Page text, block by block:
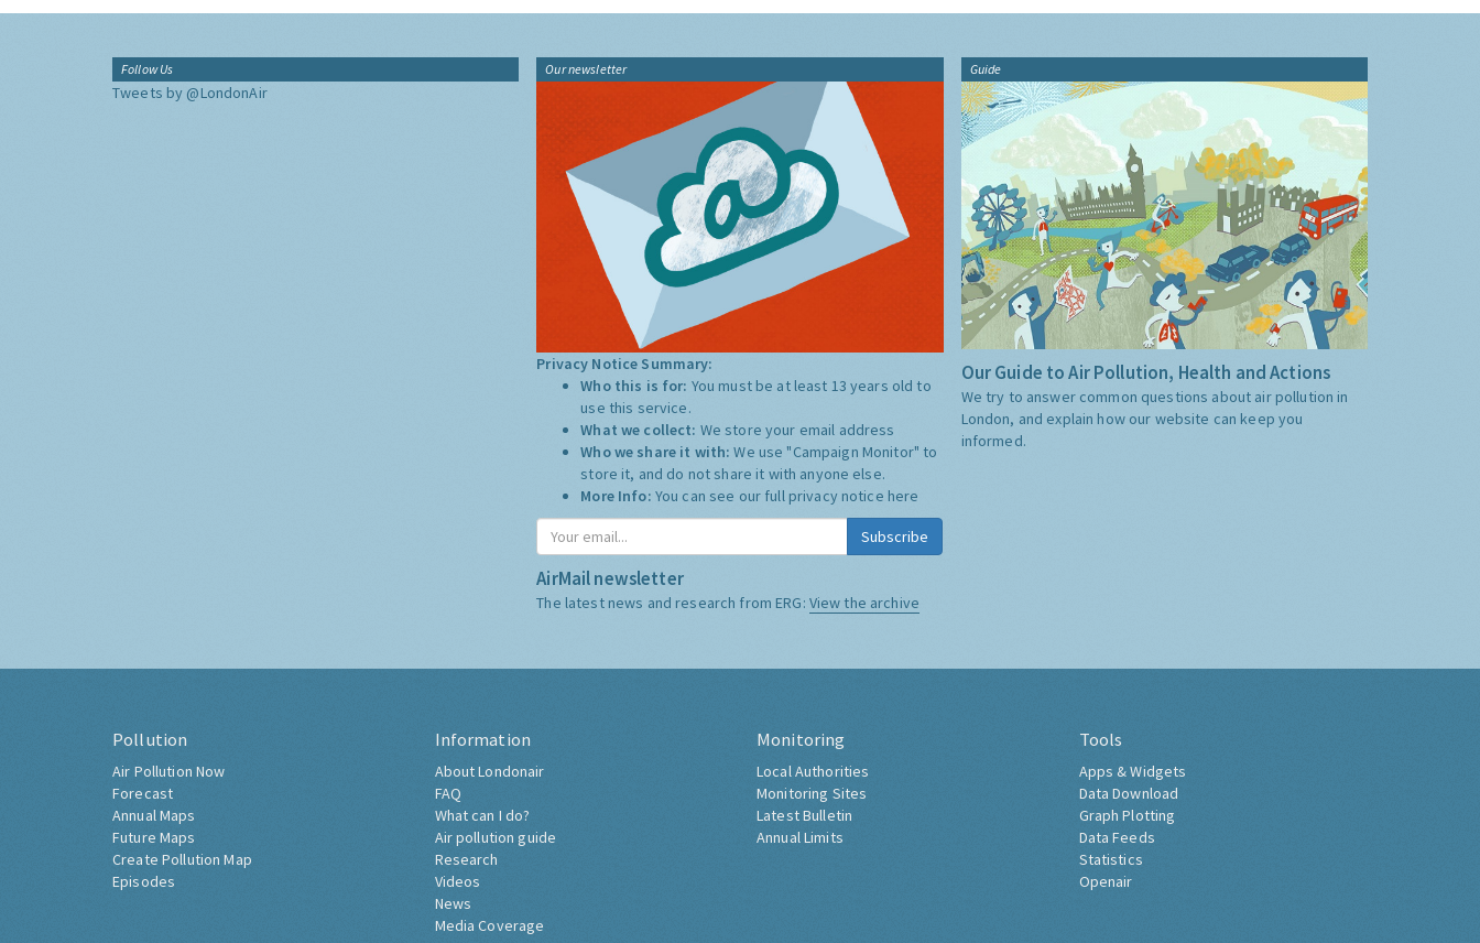
Follow Us
Tweets by @LondonAir
Our newsletter
Privacy Notice Summary:
Who this is for: You must be at least 13 years old to
use this service.
What we collect: We store your email address
Who we share it with:We use "Campaign Monitor" to
store it, and do not share it with anyone else.
More Info: You can see our full privacy notice here
Subscribe
AirMail newsletter
The latest news and research from ERG: View the archive
Guide
Our Guide to Air Pollution, Health and Actions
We try to answer common questions about air pollution in
London, and explain how our website can keep you
informed.
Pollution
Air Pollution Now
Forecast
Annual Maps
Future Maps
Create Pollution Map
Episodes
Information
About Londonair
FAQ
What can I do?
Air pollution guide
Research
Videos
News
Media Coverage
Monitoring
Local Authorities
Monitoring Sites
Latest Bulletin
Annual Limits
Tools
Apps & Widgets
Data Download
Graph Plotting
Data Feeds
Statistics
Openair